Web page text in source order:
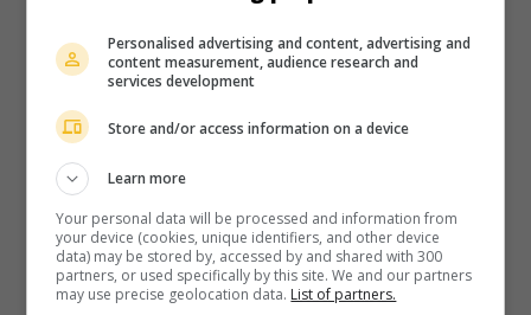
Personalised advertising and content, advertising and
content measurement, audience research and
services development
Store and/or access information on a device
Learn more
Your personal data will be processed and information from
your device (cookies, unique identifiers, and other device
data) may be stored by, accessed by and shared with 300
partners, or used specifically by this site. We and our partners
may use precise geolocation data. List of partners.